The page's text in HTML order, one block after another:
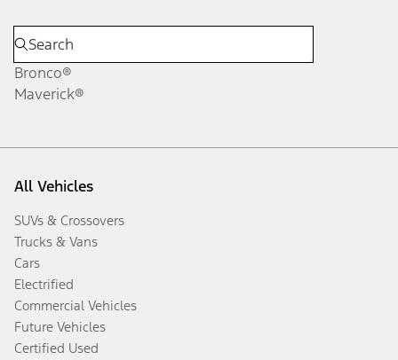
Bronco®
Maverick®
All Vehicles
SUVs & Crossovers
Trucks & Vans
Cars
Electrified
Commercial Vehicles
Future Vehicles
Certified Used